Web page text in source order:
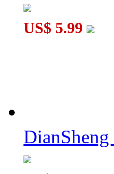
US$ 5.99